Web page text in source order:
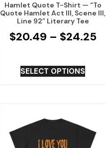
Hamlet Quote T-Shirt — “To
Quote Hamlet Act III, Scene III,
Line 92” Literary Tee
$20.49 – $24.25
SELECT OPTIONS